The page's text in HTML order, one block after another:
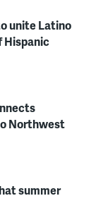
unite Latino
Hispanic
Northwest
summer